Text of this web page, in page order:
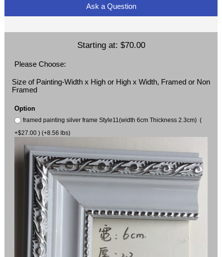
Ask a Question
Starting at: $70.00
Please Choose:
Size of Painting-Width x High or High x Width, Framed or Non
Framed
Option
framed painting silver frame Style11(width 6cm Thickness 2.3cm) (
+$27.00 ) (+8.56 lbs)